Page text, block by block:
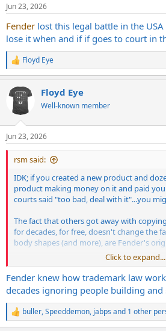
s
Jun 23, 2026
Fender lost this legal battle in the
lose it when and if if goes to court in
R
e
c
s
:
Floyd Eye
Floyd Eye
Well-known member
Jun 23, 2026
rsm said:
IDK; if you created a new product and
product making money on it and paid
courts said "too bad, deal with it"...you
The fact that others got away with copying
for decades, for free, doesn't change the
body shapes (and more), are Fender's
Seeing so many ignore or dismiss the fact
Fender's original creations, and excusing
the designs to make money is surprising
what's happening in society today, and the
not that surprising
Click to expand...
Fender knew how trademark law
decades ignoring people building and
R
e
buller,Speeddemon, jabps and 1 other